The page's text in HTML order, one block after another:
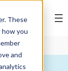
These
you
and